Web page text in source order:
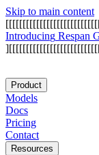
Skip to main content
[[[[[[[[[[[[[[[[[[[[[[[[[[[
Introducing Respan
][[[[[[[[[[[[[[[[[[[[[[[[[[
Product
Models
Docs
Pricing
Contact
Resources